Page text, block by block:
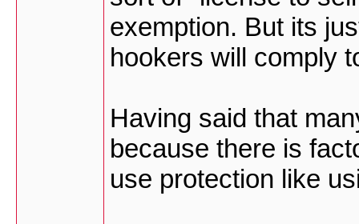
exemption. But its
hookers will comply
Having said that
because there is
use protection like